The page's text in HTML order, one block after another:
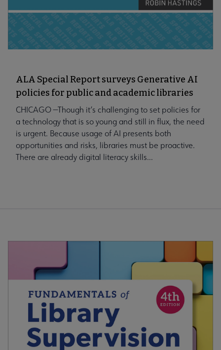
ALA Special Report surveys Generative AI
policies for public and academic libraries
CHICAGO —Though it’s challenging to set policies for
a technology that is so young and still in flux, the need
is urgent. Because usage of AI presents both
opportunities and risks, libraries must be proactive.
There are already digital literacy skills...